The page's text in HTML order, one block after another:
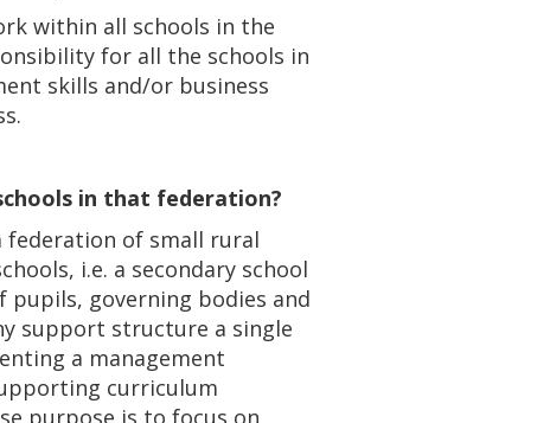
within all schools in the
for all the schools in
skills and/or business
in that federation?
federation of small rural
i.e. a secondary school
pupils, governing bodies and
support structure a single
a management
curriculum
purpose is to focus on